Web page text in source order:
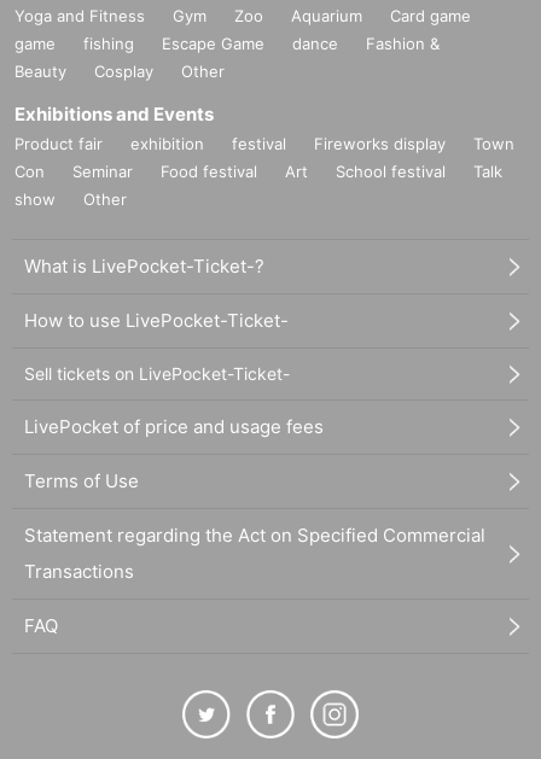
Yoga and Fitness Gym Zoo Aquarium
Card game
game
fishing Escape Game dance
Fashion &
Beauty
Cosplay Other
Exhibitions and Events
Product fair exhibition festival Fireworks display
Town
Con
Seminar Food festival Art School festival
Talk
show
Other
What is LivePocket-Ticket-?
How to use LivePocket-Ticket-
Sell tickets on LivePocket-Ticket-
LivePocket of price and usage fees
Terms of Use
Statement regarding the Act on Specified Commercial
Transactions
FAQ